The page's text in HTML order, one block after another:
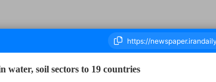
water, soil sectors to 19 countries